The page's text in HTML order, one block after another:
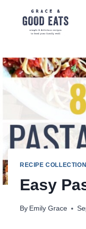
RECIPE
Easy
By Emily Grace